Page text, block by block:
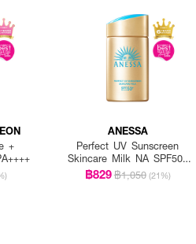
+
ANESSA
Perfect UV Sunscreen
Skincare Milk NA SPF50+
PA++++
฿829฿1,050 (21%)